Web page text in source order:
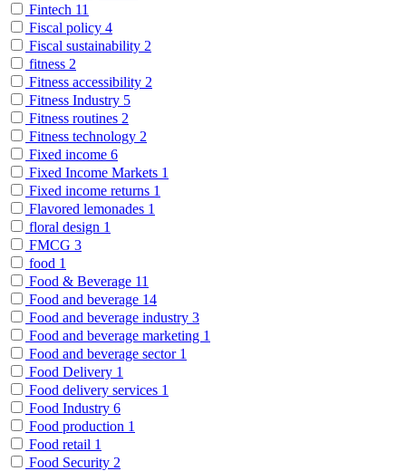
Fintech 11
Fiscal policy 4
Fiscal sustainability 2
fitness 2
Fitness accessibility 2
Fitness Industry 5
Fitness routines 2
Fitness technology 2
Fixed income 6
Fixed Income Markets 1
Fixed income returns 1
Flavored lemonades 1
floral design 1
FMCG 3
food 1
Food & Beverage 11
Food and beverage 14
Food and beverage industry 3
Food and beverage marketing 1
Food and beverage sector 1
Food Delivery 1
Food delivery services 1
Food Industry 6
Food production 1
Food retail 1
Food Security 2